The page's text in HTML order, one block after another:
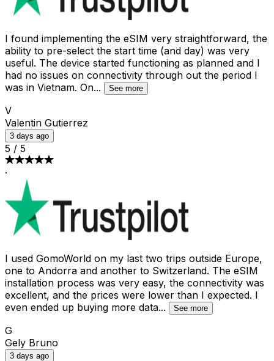
I found implementing the eSIM very straightforward, the
ability to pre-select the start time (and day) was very
useful. The device started functioning as planned and I
had no issues on connectivity through out the period I
was in Vietnam. On... See more
V
Valentin Gutierrez
3 days ago
5 / 5
·
I used GomoWorld on my last two trips outside Europe,
one to Andorra and another to Switzerland. The eSIM
installation process was very easy, the connectivity was
excellent, and the prices were lower than I expected. I
even ended up buying more data... See more
G
Gely Bruno
3 days ago